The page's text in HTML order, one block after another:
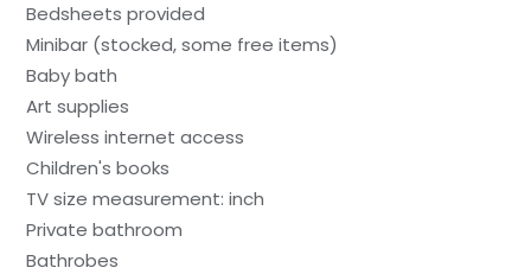
Bedsheets provided
Minibar (stocked, some free items)
Baby bath
Art supplies
Wireless internet access
Children's books
TV size measurement: inch
Private bathroom
Bathrobes